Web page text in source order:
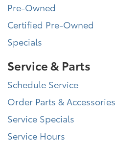
Pre-Owned
Certified Pre-Owned
Specials
Service & Parts
Schedule Service
Order Parts & Accessories
Service Specials
Service Hours